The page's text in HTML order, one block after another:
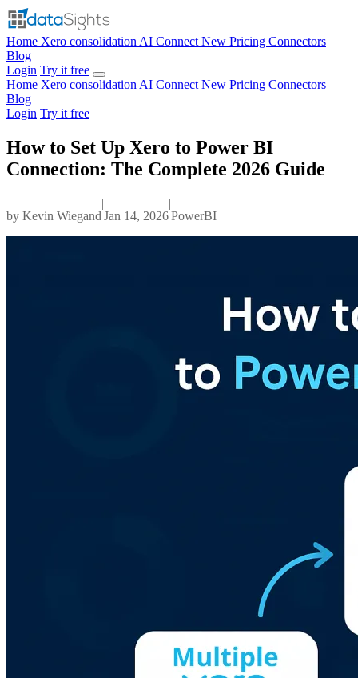
Home Xero consolidation AI Connect New Pricing Connectors
Blog
Login Try it free
Home Xero consolidation AI Connect New Pricing Connectors
Blog
Login Try it free
How to Set Up Xero to Power BI
Connection: The Complete 2026 Guide
by Kevin Wiegand
|
Jan 14, 2026
|
PowerBI